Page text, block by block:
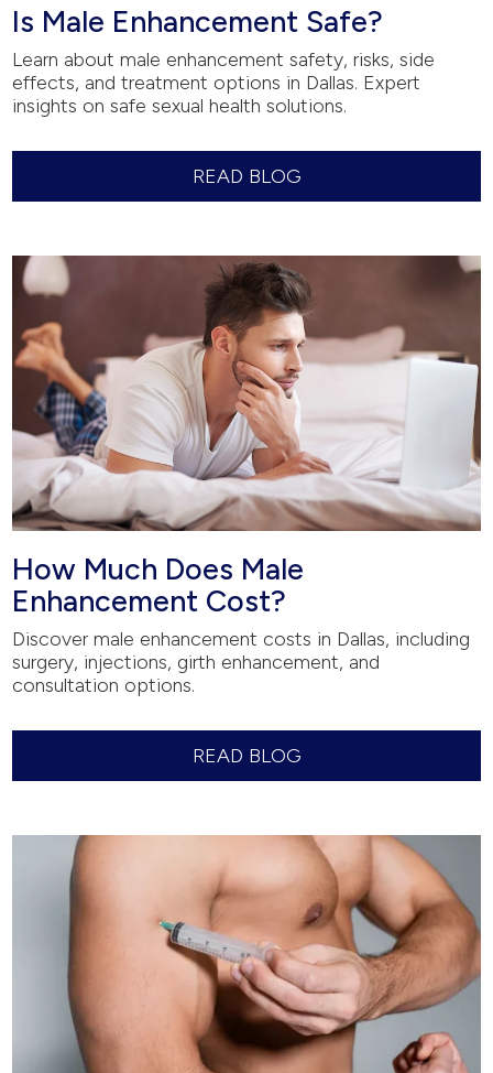
Is Male Enhancement Safe?
Learn about male enhancement safety, risks, side
effects, and treatment options in Dallas. Expert
insights on safe sexual health solutions.
READ BLOG
How Much Does Male
Enhancement Cost?
Discover male enhancement costs in Dallas, including
surgery, injections, girth enhancement, and
consultation options.
READ BLOG